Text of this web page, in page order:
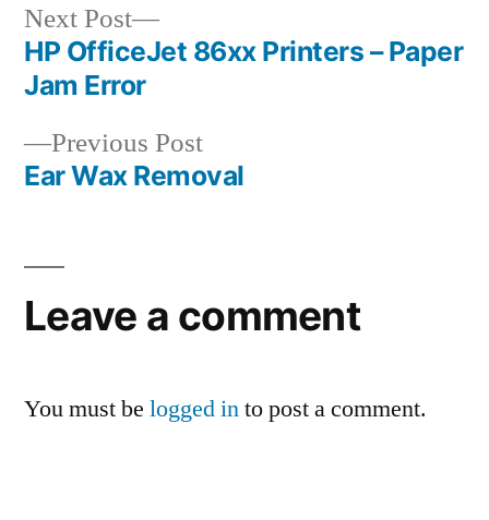
Post
navigation
Previous PostPrevious
post:
Ear Wax Removal
Next Post
Next
post:
HP OfficeJet 86xx Printers – Paper
Jam Error
Leave a comment
You must be logged into post a comment.